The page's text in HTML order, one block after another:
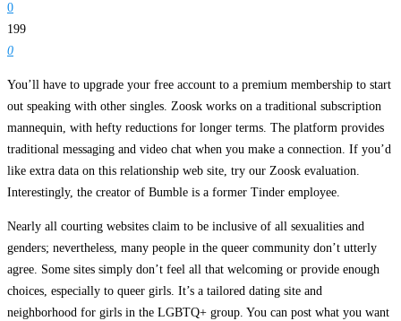
0
199
0
You’ll have to upgrade your free account to a premium membership to start
out speaking with other singles. Zoosk works on a traditional subscription
mannequin, with hefty reductions for longer terms. The platform provides
traditional messaging and video chat when you make a connection. If you’d
like extra data on this relationship web site, try our Zoosk evaluation.
Interestingly, the creator of Bumble is a former Tinder employee.
Nearly all courting websites claim to be inclusive of all sexualities and
genders; nevertheless, many people in the queer community don’t utterly
agree. Some sites simply don’t feel all that welcoming or provide enough
choices, especially to queer girls. It’s a tailored dating site and
neighborhood for girls in the LGBTQ+ group. You can post what you want